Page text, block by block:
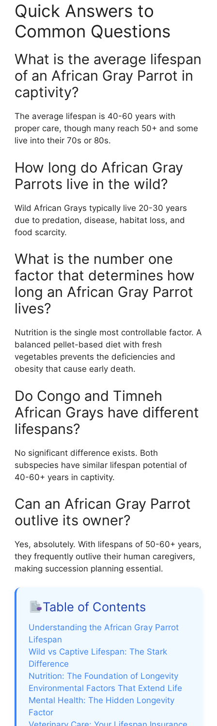
Quick Answers to
Common Questions
What is the average lifespan
of an African Gray Parrot in
captivity?
The average lifespan is 40-60 years with
proper care, though many reach 50+ and some
live into their 70s or 80s.
How long do African Gray
Parrots live in the wild?
Wild African Grays typically live 20-30 years
due to predation, disease, habitat loss, and
food scarcity.
What is the number one
factor that determines how
long an African Gray Parrot
lives?
Nutrition is the single most controllable factor. A
balanced pellet-based diet with fresh
vegetables prevents the deficiencies and
obesity that cause early death.
Do Congo and Timneh
African Grays have different
lifespans?
No significant difference exists. Both
subspecies have similar lifespan potential of
40-60+ years in captivity.
Can an African Gray Parrot
outlive its owner?
Yes, absolutely. With lifespans of 50-60+ years,
they frequently outlive their human caregivers,
making succession planning essential.
Table of Contents
Understanding the African Gray Parrot
Lifespan
Wild vs Captive Lifespan: The Stark
Difference
Nutrition: The Foundation of Longevity
Environmental Factors That Extend Life
Mental Health: The Hidden Longevity
Factor